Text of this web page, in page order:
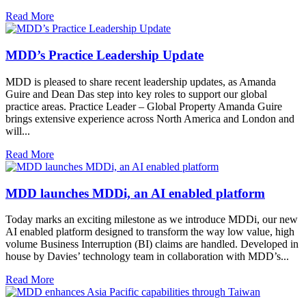
Read More
MDD’s Practice Leadership Update
MDD is pleased to share recent leadership updates, as Amanda
Guire and Dean Das step into key roles to support our global
practice areas. Practice Leader – Global Property Amanda Guire
brings extensive experience across North America and London and
will...
Read More
MDD launches MDDi, an AI enabled platform
Today marks an exciting milestone as we introduce MDDi, our new
AI enabled platform designed to transform the way low value, high
volume Business Interruption (BI) claims are handled. Developed in
house by Davies’ technology team in collaboration with MDD’s...
Read More